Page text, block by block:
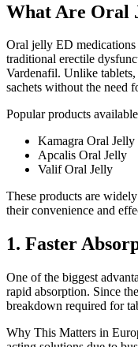
What Are Oral
Oral jelly ED
traditional erectile
Vardenafil. Unlike
sachets without the need
Popular products
Kamagra Oral Jelly
Apcalis Oral Jelly
Valif Oral Jelly
These products are
their convenience and
1. Faster
One of the biggest
rapid absorption. Since
breakdown required for
Why This Matters in